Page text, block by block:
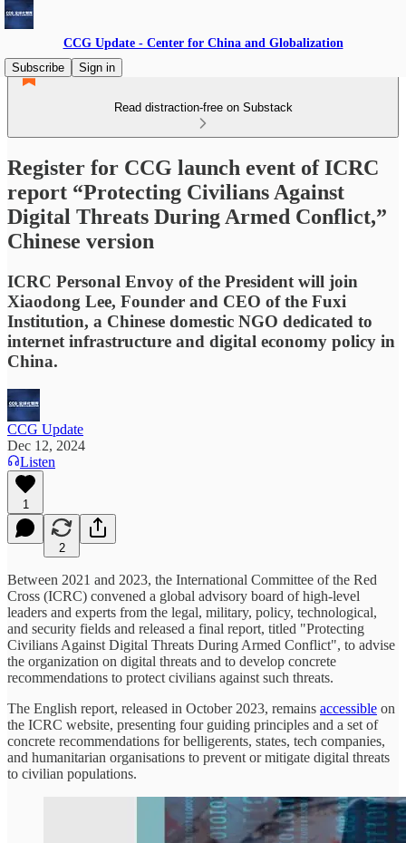
CCG Update - Center for China and Globalization
Subscribe
Sign in
Read distraction-free on Substack
Register for CCG launch event of ICRC
report “Protecting Civilians Against
Digital Threats During Armed Conflict,”
Chinese version
ICRC Personal Envoy of the President will join
Xiaodong Lee, Founder and CEO of the Fuxi
Institution, a Chinese domestic NGO dedicated to
internet infrastructure and digital economy policy in
China.
CCG Update
Dec 12, 2024
Listen
1
2
Between 2021 and 2023, the International Committee of the Red
Cross (ICRC) convened a global advisory board of high-level
leaders and experts from the legal, military, policy, technological,
and security fields and released a final report, titled "Protecting
Civilians Against Digital Threats During Armed Conflict", to advise
the organization on digital threats and to develop concrete
recommendations to protect civilians against such threats.
The English report, released in October 2023, remains accessible on
the ICRC website, presenting four guiding principles and a set of
concrete recommendations for belligerents, states, tech companies,
and humanitarian organisations to prevent or mitigate digital threats
to civilian populations.